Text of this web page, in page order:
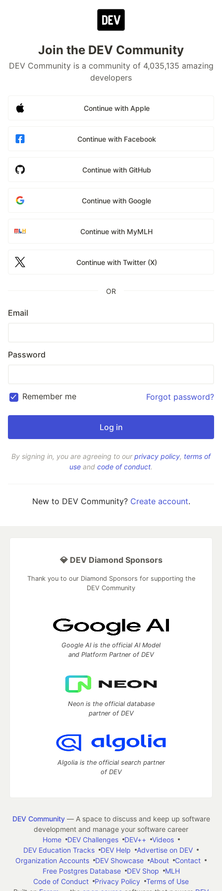
Join the DEV Community
DEV Community is a community of 4,035,135 amazing
developers
Continue with Apple
Continue with Facebook
Continue with GitHub
Continue with Google
Continue with MyMLH
Continue with Twitter (X)
OR
Email
Password
Remember me Forgot password?
By signing in, you are agreeing to ourprivacy policy, terms of
use and code of conduct.
New to DEV Community? Create account.
💎 DEV Diamond Sponsors
Thank you to our Diamond Sponsors for supporting the
DEV Community
Google AI is the official AI Model
and Platform Partner of DEV
Neon is the official database
partner of DEV
Algolia is the official search partner
of DEV
DEV Community— A space to discuss and keep up software
development and manage your software career
Home
DEV Challenges DEV++
Videos
DEV Education Tracks
DEV Help
Advertise on DEV
Organization Accounts
DEV Showcase About
Contact
Free Postgres Database
DEV Shop
MLH
Code of Conduct
Privacy Policy
Terms of Use